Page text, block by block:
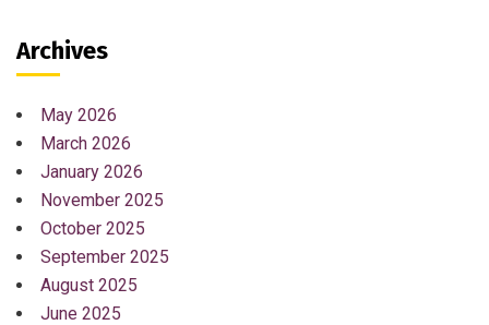
Archives
May 2026
March 2026
January 2026
November 2025
October 2025
September 2025
August 2025
June 2025